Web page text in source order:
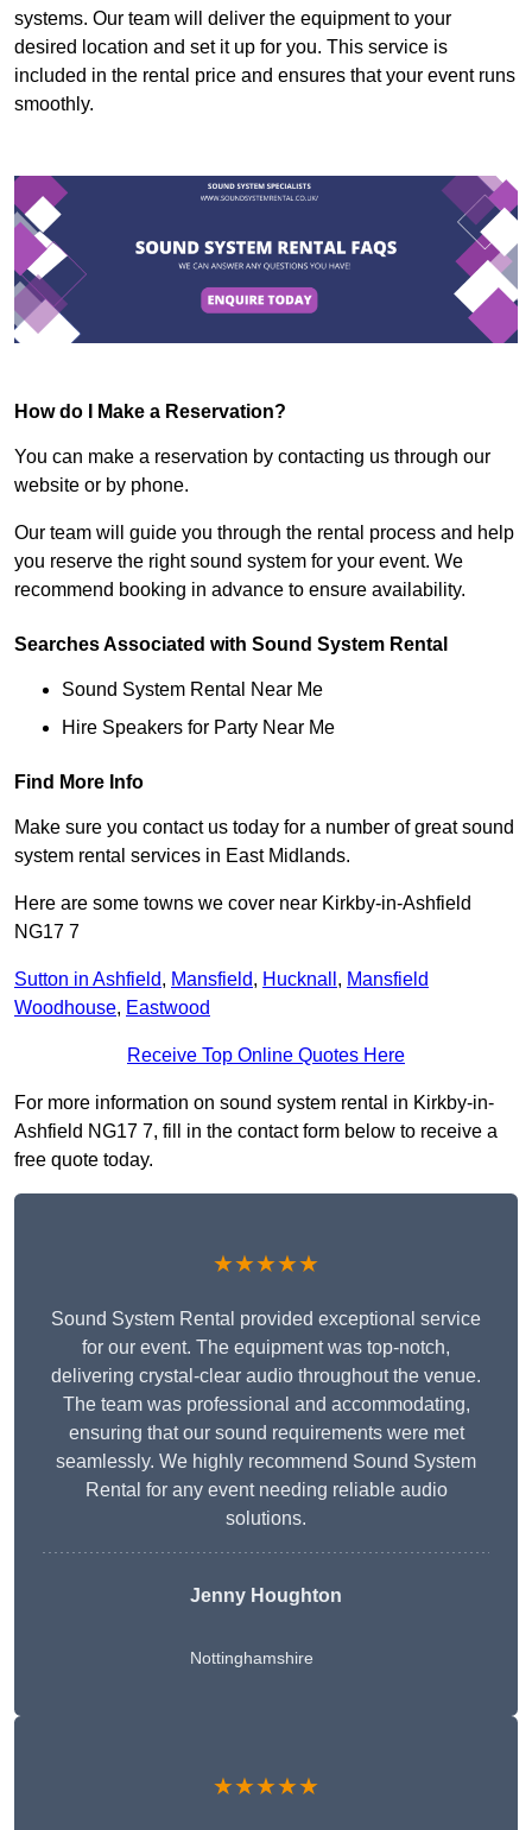
systems. Our team will deliver the equipment to your
desired location and set it up for you. This service is
included in the rental price and ensures that your event runs
smoothly.
How do I Make a Reservation?
You can make a reservation by contacting us through our
website or by phone.
Our team will guide you through the rental process and help
you reserve the right sound system for your event. We
recommend booking in advance to ensure availability.
Searches Associated with Sound System Rental
Sound System Rental Near Me
Hire Speakers for Party Near Me
Find More Info
Make sure you contact us today for a number of great sound
system rental services in East Midlands.
Here are some towns we cover near Kirkby-in-Ashfield
NG17 7
Sutton in Ashfield, Mansfield, Hucknall , Mansfield
Woodhouse, Eastwood
Receive Top Online Quotes Here
For more information on sound system rental in Kirkby-in-
Ashfield NG17 7, fill in the contact form below to receive a
free quote today.
★★★★★
Sound System Rental provided exceptional service
for our event. The equipment was top-notch,
delivering crystal-clear audio throughout the venue.
The team was professional and accommodating,
ensuring that our sound requirements were met
seamlessly. We highly recommend Sound System
Rental for any event needing reliable audio
solutions.
Jenny Houghton
Nottinghamshire
★★★★★